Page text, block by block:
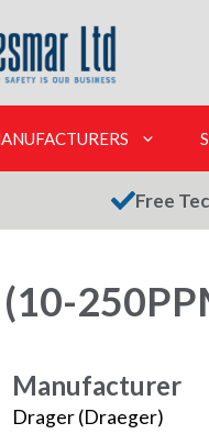
Free
Manufacturer
Drager (Draeger)